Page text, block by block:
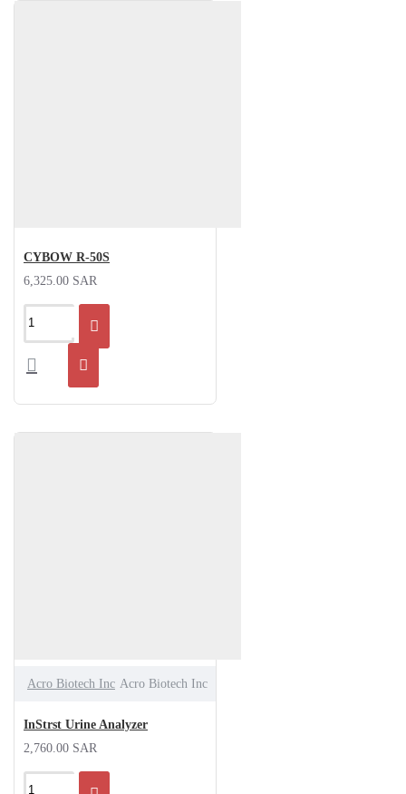
CYBOW R-50S
6,325.00 SAR
Acro Biotech Inc Acro Biotech Inc
InStrst Urine Analyzer
2,760.00 SAR